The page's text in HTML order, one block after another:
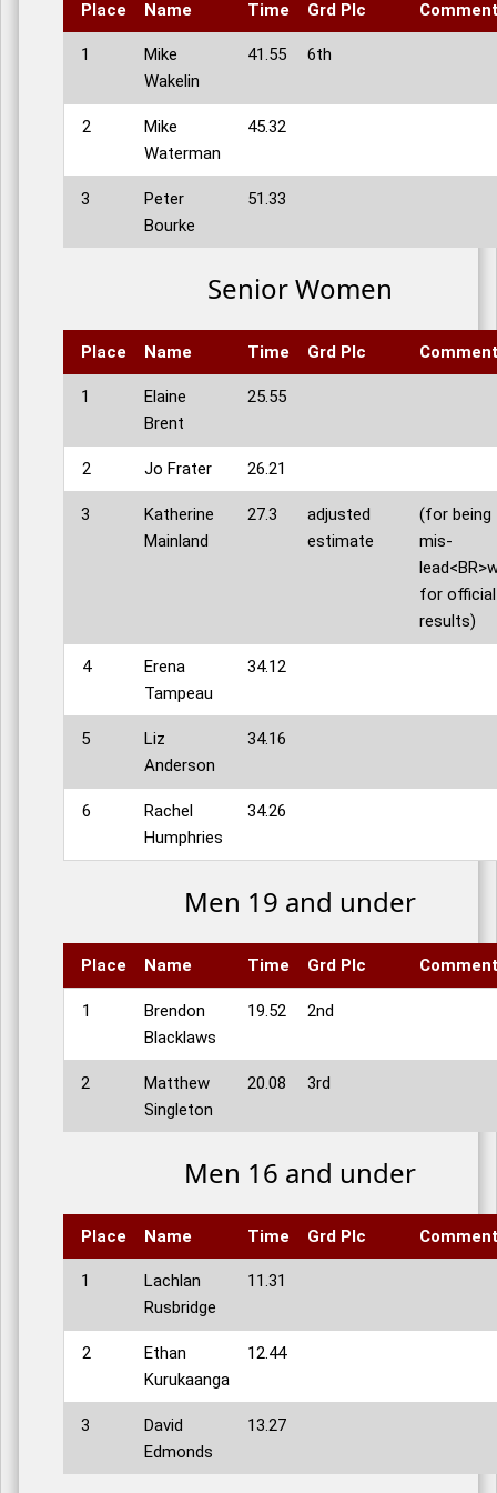
Place Name Time Grd Plc
1
Mike
Wakelin
41.55 6th
2
Mike
Waterman
45.32
3
Peter
Bourke
51.33
Senior Women
Place Name Time Grd Plc
1
Elaine
Brent
25.55
2 Jo Frater 26.21
3
Katherine
Mainland
27.3
adjusted
estimate
(for being
mis-
for official
results)
4
Erena
Tampeau
34.12
5
Liz
Anderson
34.16
6
Rachel
Humphries
34.26
Men 19 and under
Place Name Time Grd Plc
1
Brendon
Blacklaws
19.52 2nd
2
Matthew
Singleton
20.08 3rd
Men 16 and under
Place Name Time Grd Plc
1
Lachlan
Rusbridge
11.31
2
Ethan
Kurukaanga
12.44
3
David
Edmonds
13.27